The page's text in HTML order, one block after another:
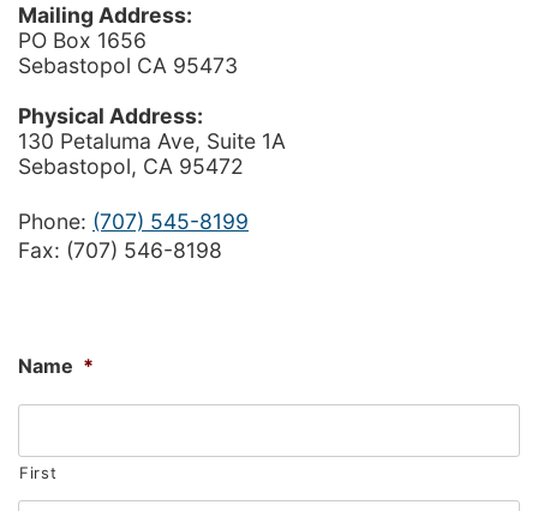
Mailing Address:
PO Box 1656
Sebastopol CA 95473
Physical Address:
130 Petaluma Ave, Suite 1A
Sebastopol, CA 95472
Phone: (707) 545-8199
Fax: (707) 546-8198
Name *
First